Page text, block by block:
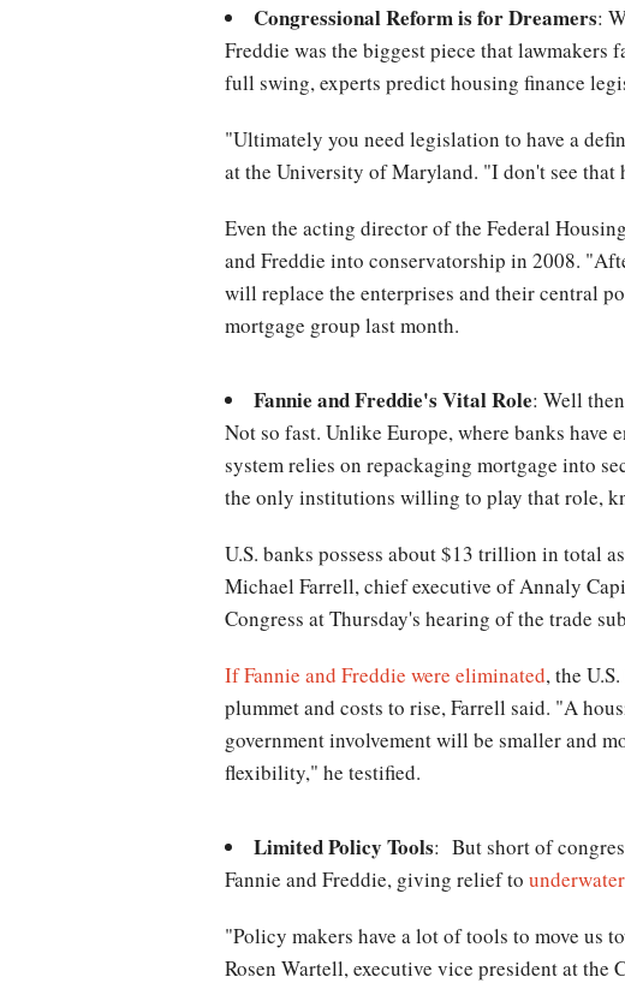
Congressional Reform is for Dreamers:
Freddie was the biggest piece that
full swing, experts predict housing finance
"Ultimately you need legislation to have a
at the University of Maryland. "I don't see
Even the acting director of the Federal
and Freddie into conservatorship in 2008.
will replace the enterprises and their central
mortgage group last month.
Fannie and Freddie's Vital Role: Well
Not so fast. Unlike Europe, where banks have
system relies on repackaging mortgage into
the only institutions willing to play that role,
U.S. banks possess about $13 trillion in total
Michael Farrell, chief executive of Annaly
Congress at Thursday's hearing of the trade
If Fannie and Freddie were eliminated, the
plummet and costs to rise, Farrell said. "A
government involvement will be smaller and
flexibility," he testified.
Limited Policy Tools: But short of
Fannie and Freddie, giving relief to
"Policy makers have a lot of tools to move us
Rosen Wartell, executive vice president at the